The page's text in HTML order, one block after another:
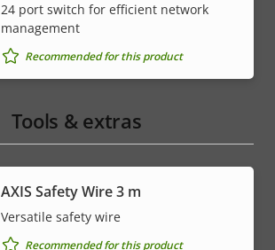
24 port switch for efficient network
management
Recommended for this product
Tools & extras
AXIS Safety Wire 3 m
Versatile safety wire
Recommended for this product